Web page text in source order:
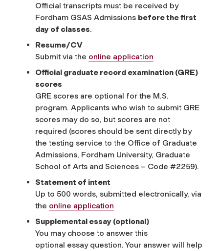
Official transcripts must be received by
Fordham GSAS Admissions before the first
day of classes.
Resume/CV
Submit via the online application
Official graduate record examination (GRE)
scores
GRE scores are optional for the M.S.
program. Applicants who wish to submit GRE
scores may do so, but scores are not
required (scores should be sent directly by
the testing service to the Office of Graduate
Admissions, Fordham University, Graduate
School of Arts and Sciences – Code #2259).
Statement of intent
Up to 500 words, submitted electronically, via
the online application
Supplemental essay (optional)
You may choose to answer this
optional essay question. Your answer will help